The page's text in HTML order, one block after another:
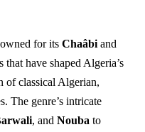
for its Chaâbi and
that have shaped Algeria’s
of classical Algerian,
The genre’s intricate
, and Nouba to